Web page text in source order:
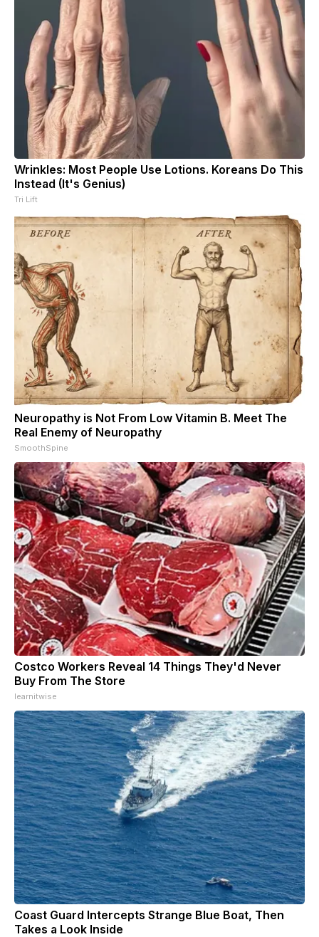
Wrinkles: Most People Use Lotions. Koreans Do This
Instead (It's Genius)
Tri Lift
Neuropathy is Not From Low Vitamin B. Meet The
Real Enemy of Neuropathy
SmoothSpine
Costco Workers Reveal 14 Things They'd Never
Buy From The Store
learnitwise
Coast Guard Intercepts Strange Blue Boat, Then
Takes a Look Inside